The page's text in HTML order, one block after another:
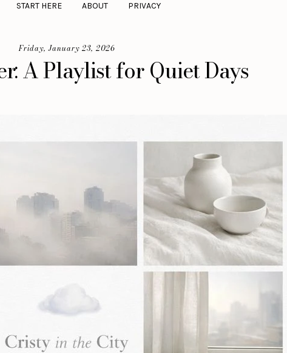
START HERE ABOUT PRIVACY
Friday, January 23, 2026
A Playlist for Quiet Days